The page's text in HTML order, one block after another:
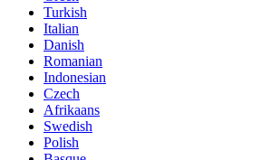
Turkish
Italian
Danish
Romanian
Indonesian
Czech
Afrikaans
Swedish
Polish